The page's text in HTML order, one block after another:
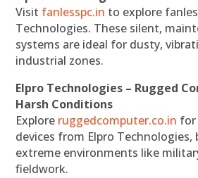
Visit fanlesspc.in to explore
Technologies. These silent,
systems are ideal for dusty,
industrial zones.
Elpro Technologies – Rugged
Harsh Conditions
Explore ruggedcomputer.co.in for
devices from Elpro
extreme environments like
fieldwork.